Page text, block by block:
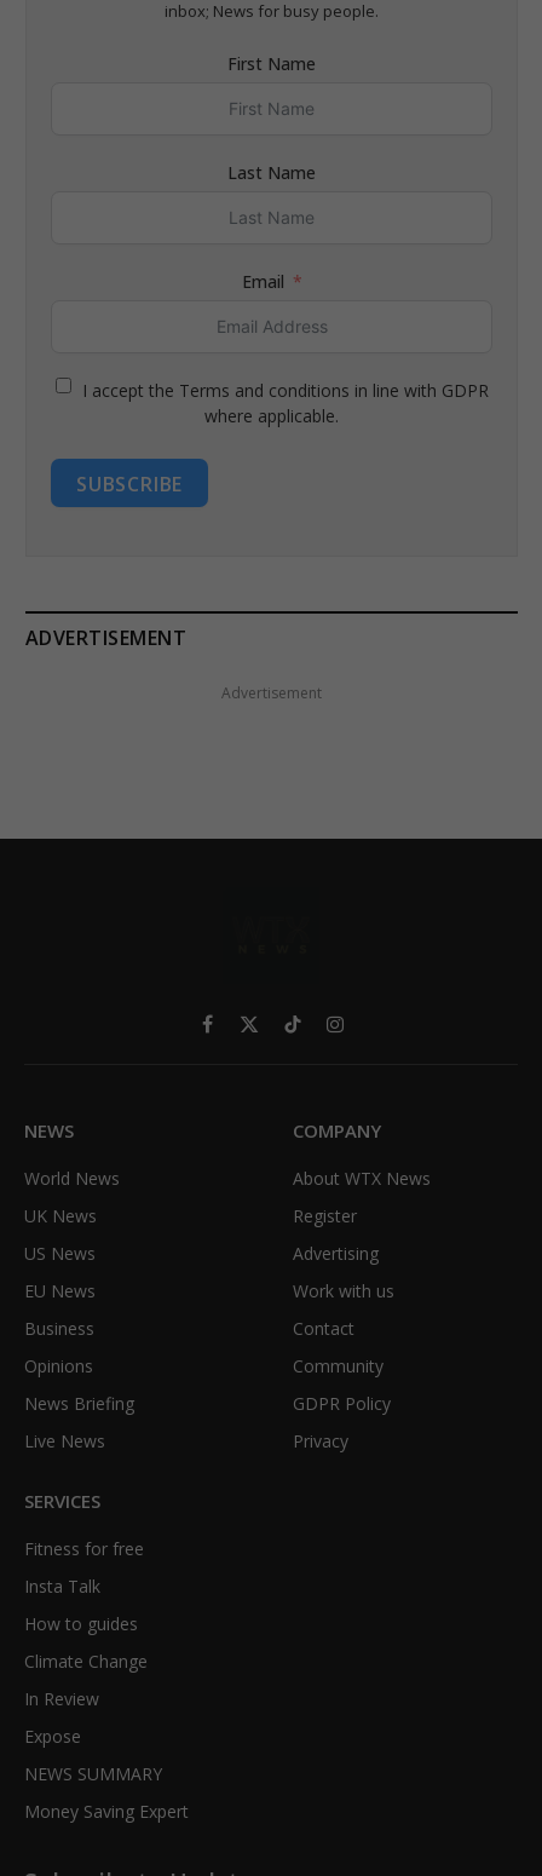
inbox; News for busy people.
First Name
Last Name
Email
I accept the Terms and conditions in line with GDPR
where applicable.
SUBSCRIBE
ADVERTISEMENT
Advertisement
Facebook
X
TikTokInstagram
NEWS
World News
UK News
US News
EU News
Business
Opinions
News Briefing
Live News
COMPANY
About WTX News
Register
Advertising
Work with us
Contact
Community
GDPR Policy
Privacy
SERVICES
Fitness for free
Insta Talk
How to guides
Climate Change
In Review
Expose
NEWS SUMMARY
Money Saving Expert